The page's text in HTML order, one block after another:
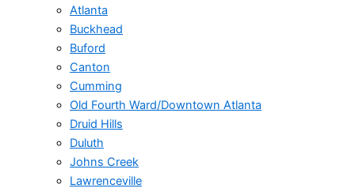
Atlanta
Buckhead
Buford
Canton
Cumming
Old Fourth Ward/Downtown Atlanta
Druid Hills
Duluth
Johns Creek
Lawrenceville